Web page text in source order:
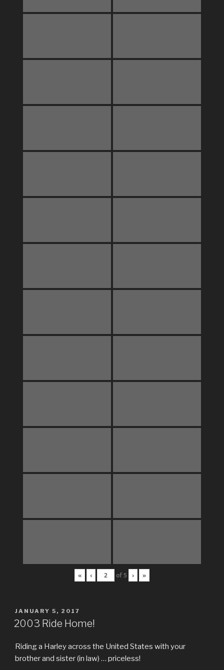
« ‹ of5 › »
POSTED
ON
JANUARY 5, 2017
2003 Ride Home!
Riding a Harley across the United States with your
brother and sister (in law) … priceless!